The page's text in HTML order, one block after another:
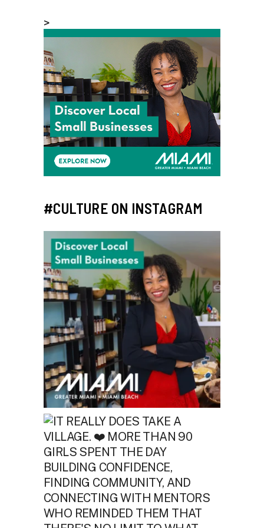
>
#CULTURE ON INSTAGRAM